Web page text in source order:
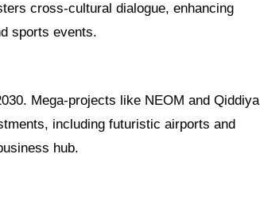
cross-cultural dialogue, enhancing
sports events.
Mega-projects like NEOM and Qiddiya
including futuristic airports and
hub.